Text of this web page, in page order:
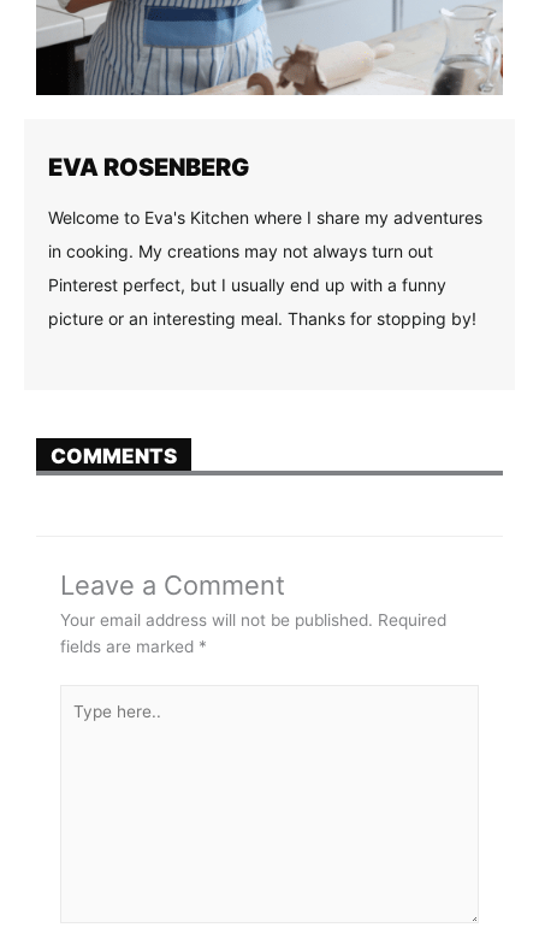
EVA ROSENBERG
Welcome to Eva's Kitchen where I share my adventures
in cooking. My creations may not always turn out
Pinterest perfect, but I usually end up with a funny
picture or an interesting meal. Thanks for stopping by!
COMMENTS
Leave a Comment
Your email address will not be published. Required
fields are marked *
here..